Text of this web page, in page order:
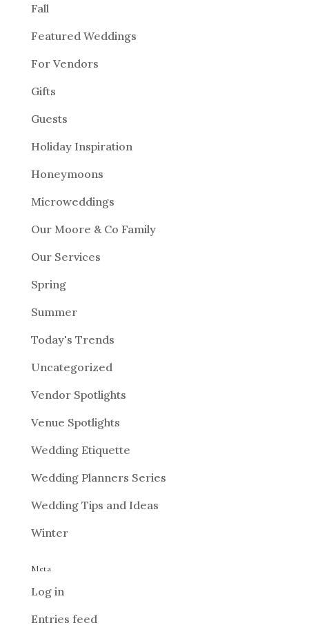
Fall
Featured Weddings
For Vendors
Gifts
Guests
Holiday Inspiration
Honeymoons
Microweddings
Our Moore & Co Family
Our Services
Spring
Summer
Today's Trends
Uncategorized
Vendor Spotlights
Venue Spotlights
Wedding Etiquette
Wedding Planners Series
Wedding Tips and Ideas
Winter
Meta
Log in
Entries feed